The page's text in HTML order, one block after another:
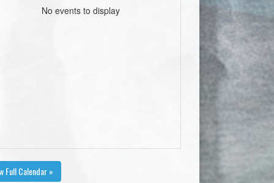
No events to display
Full Calendar »